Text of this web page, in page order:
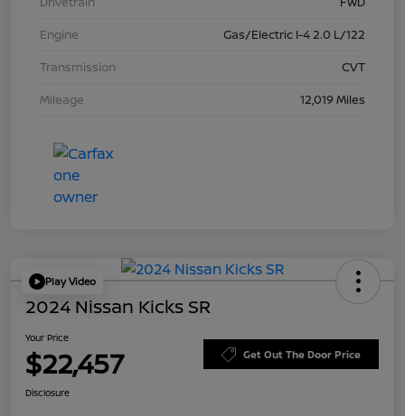
Engine
Gas/Electric I-4 2.0 L/122
Transmission
CVT
Mileage
12,019 Miles
Play Video
2024 Nissan Kicks SR
Your Price
$22,457 Get Out The Door Price
Disclosure